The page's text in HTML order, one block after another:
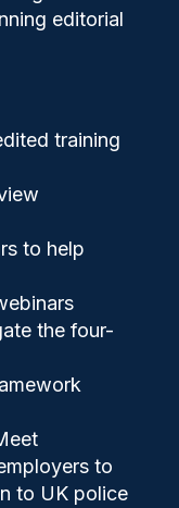
editorial
training
to help
the four-
to
to UK police